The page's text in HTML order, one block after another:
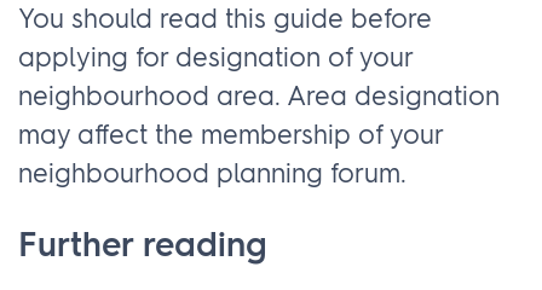
You should read this guide before
applying for designation of your
neighbourhood area. Area designation
may affect the membership of your
neighbourhood planning forum.
Further reading